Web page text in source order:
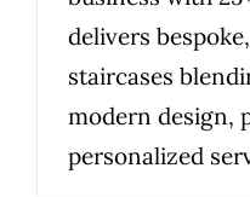
delivers
staircases
modern design,
personalized